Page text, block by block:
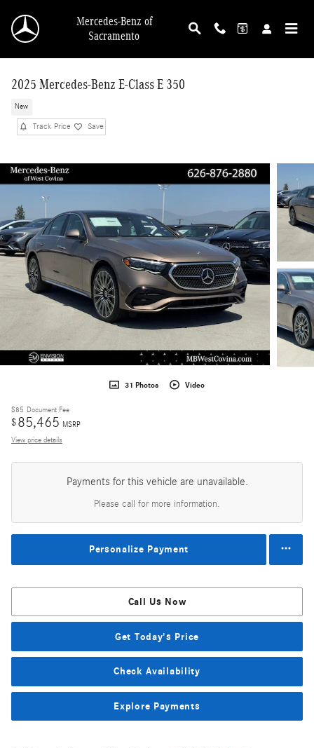
Mercedes-Benz of
Sacramento
2025 Mercedes-Benz E-Class E 350
New
Track Price Save
31 Photos Video
$85 Document Fee
$85,465 MSRP
View price details
Payments for this vehicle are unavailable.
Please call for more information.
Personalize Payment
Call Us Now
Get Today's Price
Check Availability
Explore Payments